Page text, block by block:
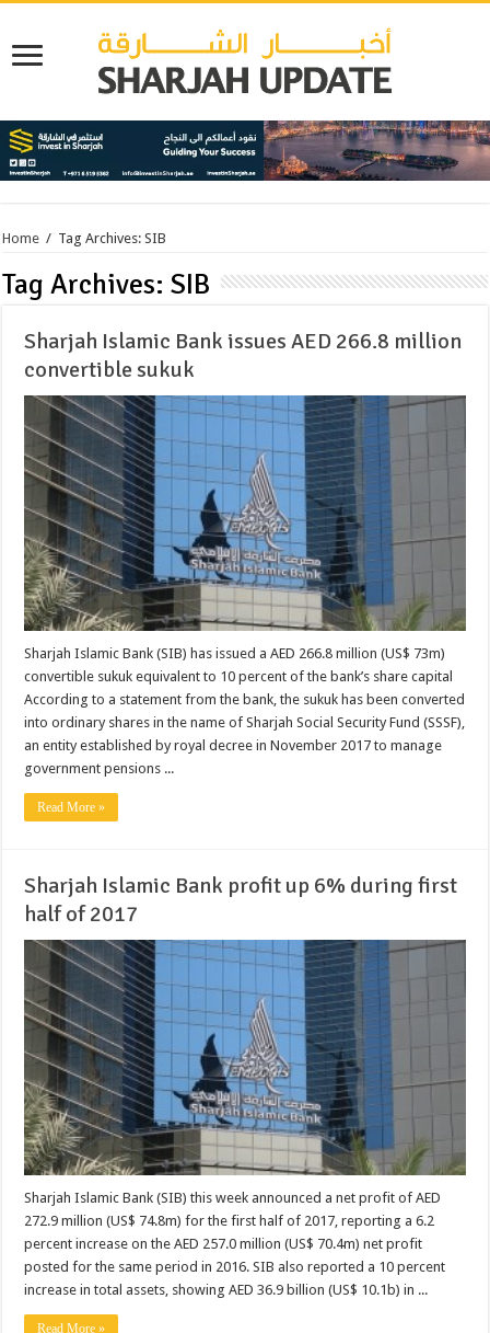
Home / Tag Archives: SIB
Tag Archives:SIB
Sharjah Islamic Bank issues AED 266.8 million
convertible sukuk
Sharjah Islamic Bank (SIB) has issued a AED 266.8 million (US$ 73m)
convertible sukuk equivalent to 10 percent of the bank’s share capital
According to a statement from the bank, the sukuk has been converted
into ordinary shares in the name of Sharjah Social Security Fund (SSSF),
an entity established by royal decree in November 2017 to manage
government pensions ...
Read More »
Sharjah Islamic Bank profit up 6% during first
half of 2017
Sharjah Islamic Bank (SIB) this week announced a net profit of AED
272.9 million (US$ 74.8m) for the first half of 2017, reporting a 6.2
percent increase on the AED 257.0 million (US$ 70.4m) net profit
posted for the same period in 2016. SIB also reported a 10 percent
increase in total assets, showing AED 36.9 billion (US$ 10.1b) in ...
Read More »